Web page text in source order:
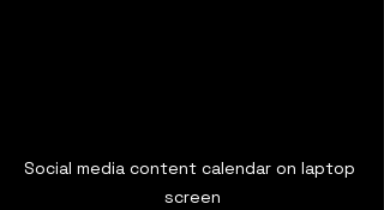
Social media content calendar on laptop
screen